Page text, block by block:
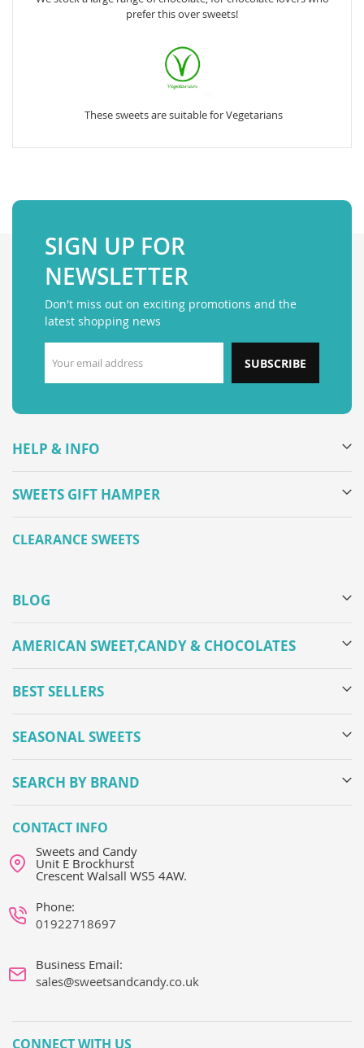
prefer this over sweets!
These sweets are suitable for Vegetarians
SIGN UP FOR
NEWSLETTER
Don't miss out on exciting promotions and the
latest shopping news
SUBSCRIBE
HELP & INFO
SWEETS GIFT HAMPER
CLEARANCE SWEETS
BLOG
AMERICAN SWEET,CANDY & CHOCOLATES
BEST SELLERS
SEASONAL SWEETS
SEARCH BY BRAND
CONTACT INFO
Sweets and Candy
Unit E Brockhurst
Crescent Walsall WS5 4AW.
Phone:
01922718697
Business Email:
sales@sweetsandcandy.co.uk
CONNECT WITH US